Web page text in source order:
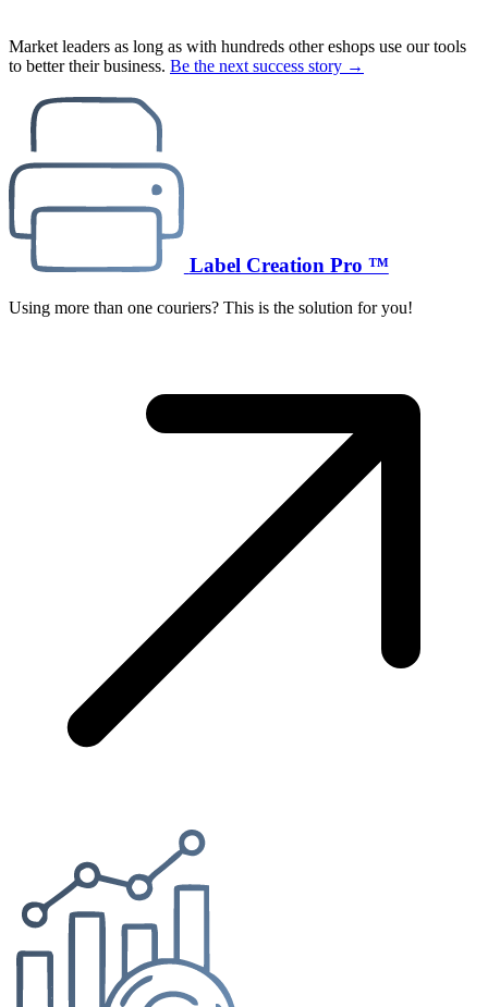
Market leaders as long as with hundreds other eshops use our tools
to better their business. Be the next success story →
Label Creation Pro ™
Using more than one couriers? This is the solution for you!